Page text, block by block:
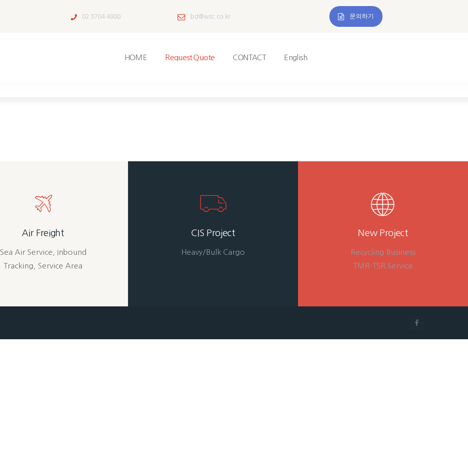
02 3704 4800 bd@wsc.co.kr 문의하기
HOME Request Quote CONTACT English
Air Freight
Sea Air Service, Inbound
Tracking, Service Area
CIS Project
Heavy/Bulk Cargo
New Project
Recycling Business
TMR-TSR Service